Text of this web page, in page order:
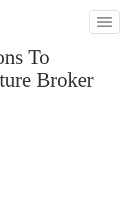
Toggle
To
Broker